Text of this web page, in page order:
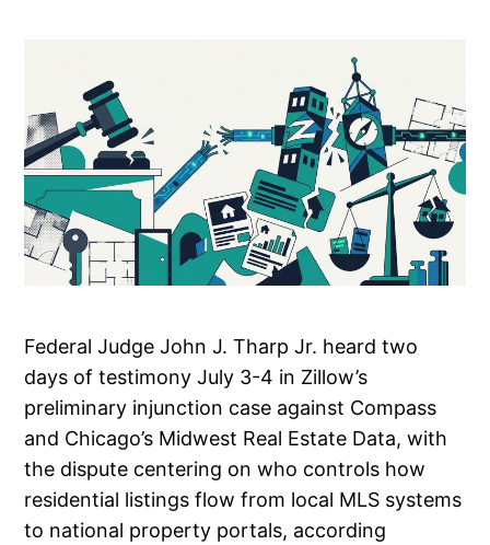
Federal Judge John J. Tharp Jr. heard two
days of testimony July 3-4 in Zillow’s
preliminary injunction case against Compass
and Chicago’s Midwest Real Estate Data, with
the dispute centering on who controls how
residential listings flow from local MLS systems
to national property portals, according